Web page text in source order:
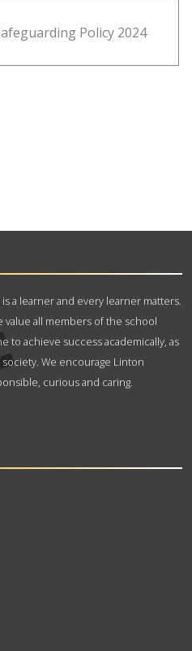
Policy 2024
a learner and every learner matters.
all members of the school
to achieve success academically, as
We encourage Linton
curious and caring.